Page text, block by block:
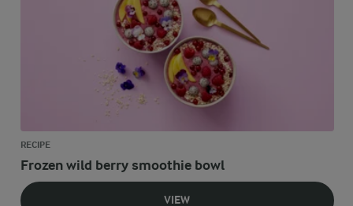
RECIPE
Frozen wild berry smoothie bowl
VIEW